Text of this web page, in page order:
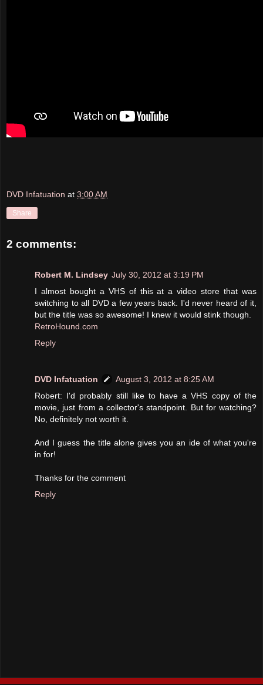
DVD Infatuation at 3:00 AM
Share
2 comments:
Robert M. Lindsey July 30, 2012 at 3:19 PM
I almost bought a VHS of this at a video store that was
switching to all DVD a few years back. I'd never heard of it,
but the title was so awesome! I knew it would stink though.
RetroHound.com
Reply
DVD Infatuation
August 3, 2012 at 8:25 AM
Robert: I'd probably still like to have a VHS copy of the
movie, just from a collector's standpoint. But for watching?
No, definitely not worth it.
And I guess the title alone gives you an ide of what you're
in for!
Thanks for the comment
Reply